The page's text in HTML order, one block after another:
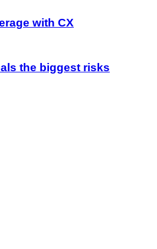
with CX
the biggest risks